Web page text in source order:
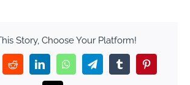
Story, Choose Your Platform!
RedditLinkedInWhatsAppTelegramTumblr